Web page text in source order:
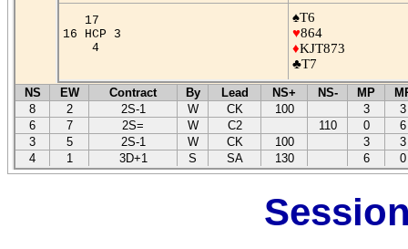
17
16 HCP 3
4
♠T6
♥864
♦KJT873
♣T7
NS EW Contract By Lead NS+ NS- MP
8
2 2S-1 W CK 100 3
3
6
7 2S= W C2 110 0
6
3
5 2S-1 W CK 100 3
3
4
1 3D+1 S SA 130 6 0